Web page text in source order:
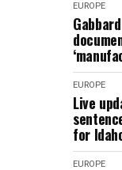
EUROPE
EUROPE
Live
for
EUROPE